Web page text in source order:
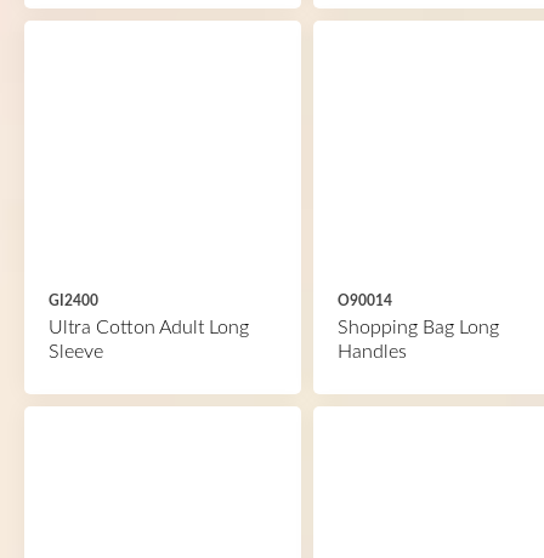
GI2400
Ultra Cotton Adult Long
Sleeve
O90014
Shopping Bag Long
Handles